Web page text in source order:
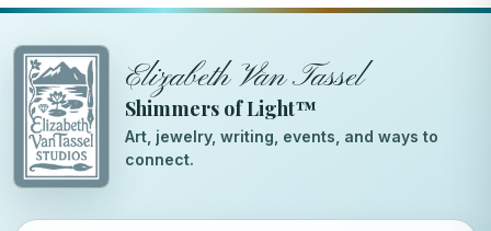
Elizabeth Van Tassel
Shimmers of Light™
Art, jewelry, writing, events, and ways to
connect.